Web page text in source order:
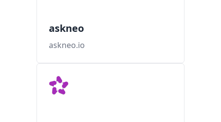
askneo
askneo.io